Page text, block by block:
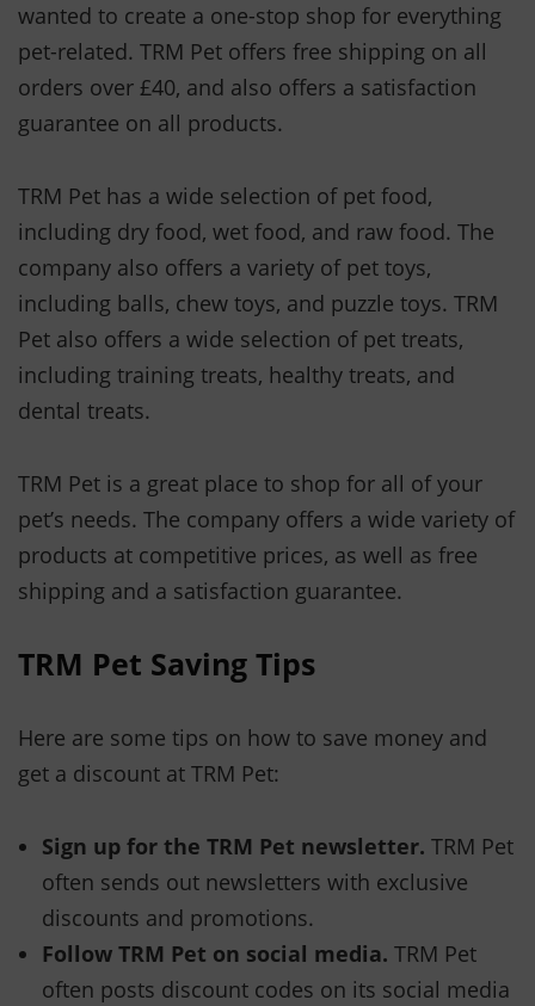
wanted to create a one-stop shop for everything
pet-related. TRM Pet offers free shipping on all
orders over £40, and also offers a satisfaction
guarantee on all products.
TRM Pet has a wide selection of pet food,
including dry food, wet food, and raw food. The
company also offers a variety of pet toys,
including balls, chew toys, and puzzle toys. TRM
Pet also offers a wide selection of pet treats,
including training treats, healthy treats, and
dental treats.
TRM Pet is a great place to shop for all of your
pet’s needs. The company offers a wide variety of
products at competitive prices, as well as free
shipping and a satisfaction guarantee.
TRM Pet Saving Tips
Here are some tips on how to save money and
get a discount at TRM Pet:
Sign up for the TRM Pet newsletter. TRM Pet
often sends out newsletters with exclusive
discounts and promotions.
Follow TRM Pet on social media. TRM Pet
often posts discount codes on its social media